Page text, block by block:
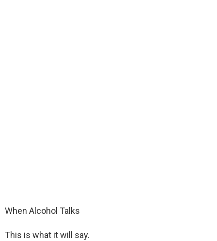
When Alcohol Talks
This is what it will say.